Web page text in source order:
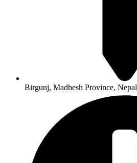
Birgunj, Madhesh Province, Nepal